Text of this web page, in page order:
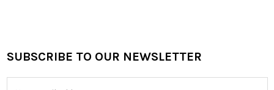
Footer
SUBSCRIBE TO OUR NEWSLETTER